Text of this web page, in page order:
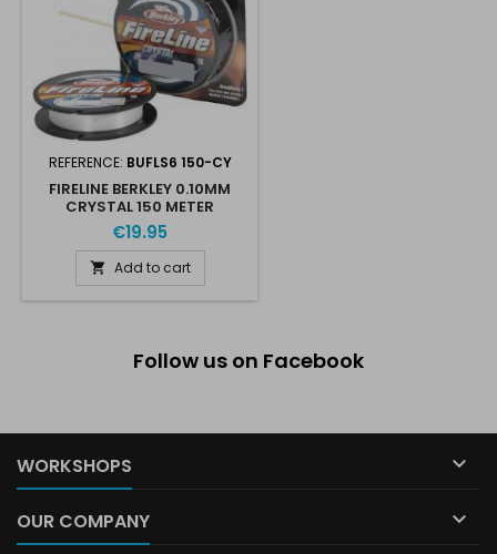
REFERENCE: BUFLS6 150-CY
FIRELINE BERKLEY 0.10MM
CRYSTAL 150 METER
€19.95
 Add to cart
Follow us on Facebook
WORKSHOPS 
OUR COMPANY 